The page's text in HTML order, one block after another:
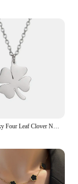
Skyrim Lucky Four Leaf Clover Necklace Stainless Steel Gold Color Necklaces Charms for Women Girls Fashion Jewelry Wholesale